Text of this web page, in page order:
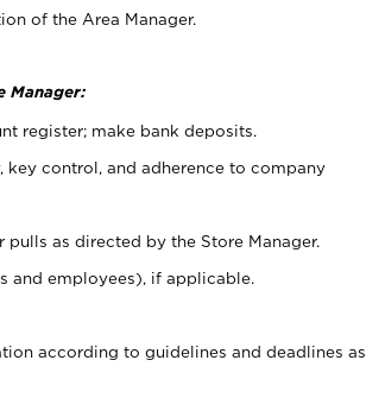
of the Area Manager.
Manager:
register; make bank deposits.
control, and adherence to company
as directed by the Store Manager.
and employees), if applicable.
according to guidelines and deadlines as